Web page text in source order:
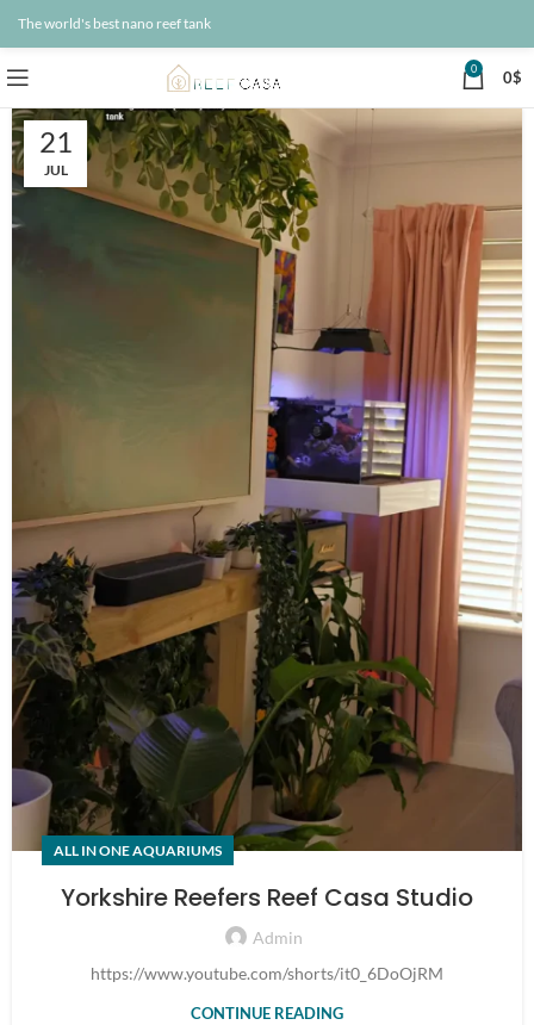
The world's best nano reef tank
0 0$
21
JUL
ALL IN ONE AQUARIUMS
Yorkshire Reefers Reef Casa Studio
Admin
https://www.youtube.com/shorts/it0_6DoOjRM
CONTINUE READING